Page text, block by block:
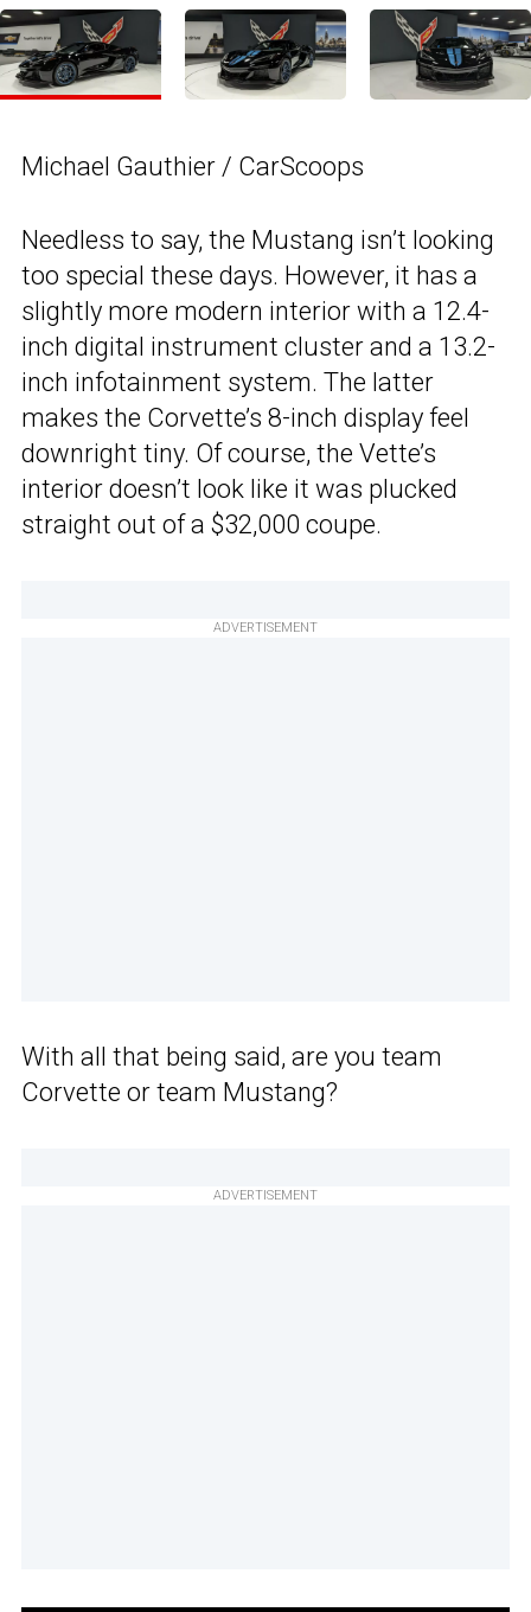
Michael Gauthier / CarScoops
Needless to say, the Mustang isn’t looking
too special these days. However, it has a
slightly more modern interior with a 12.4-
inch digital instrument cluster and a 13.2-
inch infotainment system. The latter
makes the Corvette’s 8-inch display feel
downright tiny. Of course, the Vette’s
interior doesn’t look like it was plucked
straight out of a $32,000 coupe.
ADVERTISEMENT
With all that being said, are you team
Corvette or team Mustang?
ADVERTISEMENT